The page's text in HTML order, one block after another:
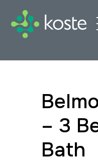
– 3
Bath